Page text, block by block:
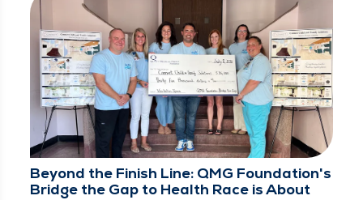
Beyond the Finish Line: QMG Foundation's
Bridge the Gap to Health Race is About